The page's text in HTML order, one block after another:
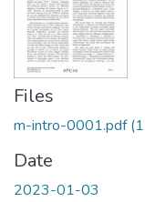
Files
m-intro-0001.pdf
Date
2023-01-03